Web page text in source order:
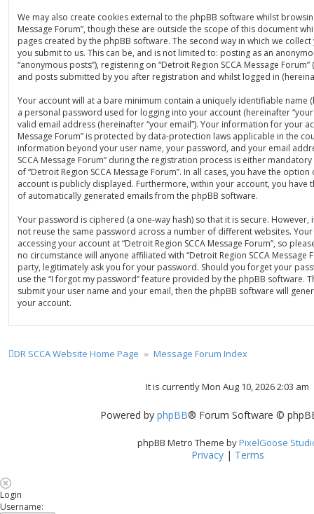
We may also create cookies external to the phpBB software whilst
Message Forum”, though these are outside the scope of this document
pages created by the phpBB software. The second way in which we
you submit to us. This can be, and is not limited to: posting as an
“anonymous posts”), registering on “Detroit Region SCCA Message
and posts submitted by you after registration and whilst logged in
Your account will at a bare minimum contain a uniquely identifiable name
a personal password used for logging into your account (hereinafter
valid email address (hereinafter “your email”). Your information for your
Message Forum” is protected by data-protection laws applicable in the
information beyond your user name, your password, and your email
SCCA Message Forum” during the registration process is either
of “Detroit Region SCCA Message Forum”. In all cases, you have the
account is publicly displayed. Furthermore, within your account, you
of automatically generated emails from the phpBB software.
Your password is ciphered (a one-way hash) so that it is secure.
not reuse the same password across a number of different websites.
accessing your account at “Detroit Region SCCA Message Forum”, so
no circumstance will anyone affiliated with “Detroit Region SCCA Message
party, legitimately ask you for your password. Should you forget your
use the “I forgot my password” feature provided by the phpBB software.
submit your user name and your email, then the phpBB software will
your account.
DR SCCA Website Home Page Message Forum Index
It is currently Mon Aug 10, 2026 2:03 am
Powered by phpBB® Forum Software ©
phpBB Metro Theme byPixelGoose
Privacy| Terms
Login
Username: